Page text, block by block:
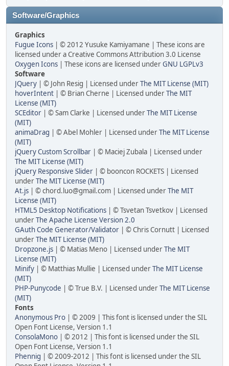
Software/Graphics
Graphics
Fugue Icons | © 2012 Yusuke Kamiyamane | These icons are
licensed under a Creative Commons Attribution 3.0 License
Oxygen Icons | These icons are licensed underGNU LGPLv3
Software
JQuery | © John Resig | Licensed underThe MIT License (MIT)
hoverIntent | © Brian Cherne | Licensed underThe MIT
License (MIT)
SCEditor | © Sam Clarke | Licensed underThe MIT License
(MIT)
animaDrag | © Abel Mohler | Licensed underThe MIT License
(MIT)
jQuery Custom Scrollbar | © Maciej Zubala | Licensed under
The MIT License (MIT)
jQuery Responsive Slider | © booncon ROCKETS | Licensed
underThe MIT License (MIT)
At.js | © chord.luo@gmail.com | Licensed underThe MIT
License (MIT)
HTML5 Desktop Notifications | © Tsvetan Tsvetkov | Licensed
underThe Apache License Version 2.0
GAuth Code Generator/Validator | © Chris Cornutt | Licensed
underThe MIT License (MIT)
Dropzone.js | © Matias Meno | Licensed underThe MIT
License (MIT)
Minify | © Matthias Mullie | Licensed underThe MIT License
(MIT)
PHP-Punycode | © True B.V. | Licensed underThe MIT License
(MIT)
Fonts
Anonymous Pro | © 2009 | This font is licensed under the SIL
Open Font License, Version 1.1
ConsolaMono | © 2012 | This font is licensed under the SIL
Open Font License, Version 1.1
Phennig | © 2009-2012 | This font is licensed under the SIL